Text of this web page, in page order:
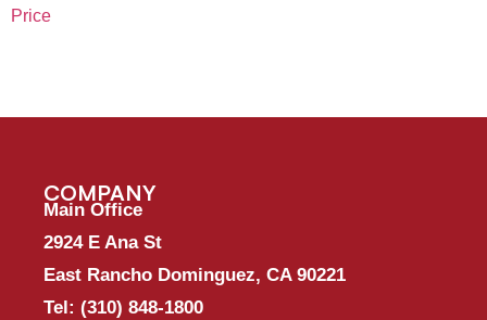
Price
COMPANY
Main Office
2924 E Ana St
East Rancho Dominguez, CA 90221
Tel: (310) 848-1800